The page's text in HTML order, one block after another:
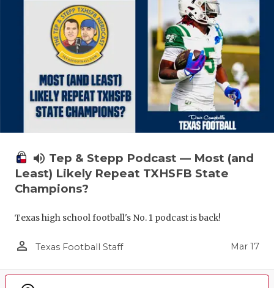
volume_up Tep & Stepp Podcast — Most (and
Least) Likely Repeat TXHSFB State
Champions?
Texas high school football's No. 1 podcast is back!
person_outline Texas Football Staff Mar 17